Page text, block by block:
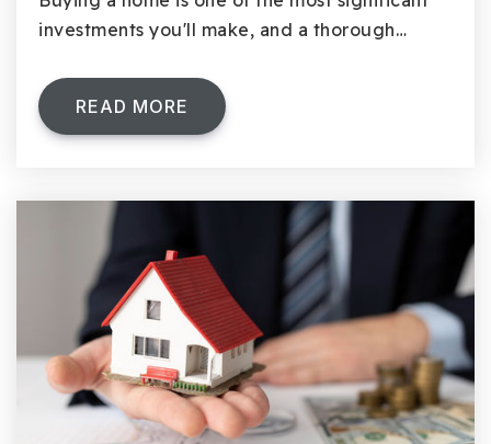
investments you'll make, and a thorough…
READ MORE